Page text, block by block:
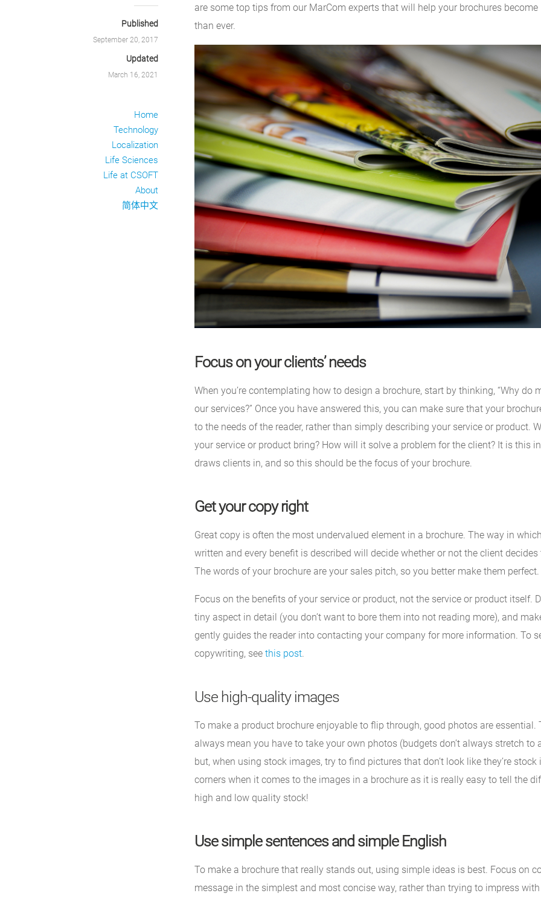
Published
September 20, 2017
Updated
March 16, 2021
Home
Technology
Localization
Life Sciences
Life at CSOFT
About
简体中文
are some top tips from our MarCom experts that will help your brochures
than ever.
Focus on your clients’ needs
When you’re contemplating how to design a brochure, start by thinking, “Why do
our services?” Once you have answered this, you can make sure that your
to the needs of the reader, rather than simply describing your service or product.
your service or product bring? How will it solve a problem for the client? It is this
draws clients in, and so this should be the focus of your brochure.
Get your copy right
Great copy is often the most undervalued element in a brochure. The way in
written and every benefit is described will decide whether or not the client
The words of your brochure are your sales pitch, so you better make them perfect.
Focus on the benefits of your service or product, not the service or product itself.
tiny aspect in detail (you don’t want to bore them into not reading more), and
gently guides the reader into contacting your company for more information. To
copywriting, see this post
Use high-quality images
To make a product brochure enjoyable to flip through, good photos are essential.
always mean you have to take your own photos (budgets don’t always stretch to
but, when using stock images, try to find pictures that don’t look like they’re stock
corners when it comes to the images in a brochure as it is really easy to tell the
high and low quality stock!
Use simple sentences and simple English
To make a brochure that really stands out, using simple ideas is best. Focus on
message in the simplest and most concise way, rather than trying to impress